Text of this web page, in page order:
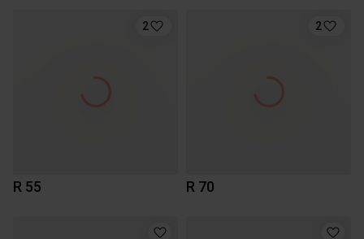
2
R 55
2
R 70